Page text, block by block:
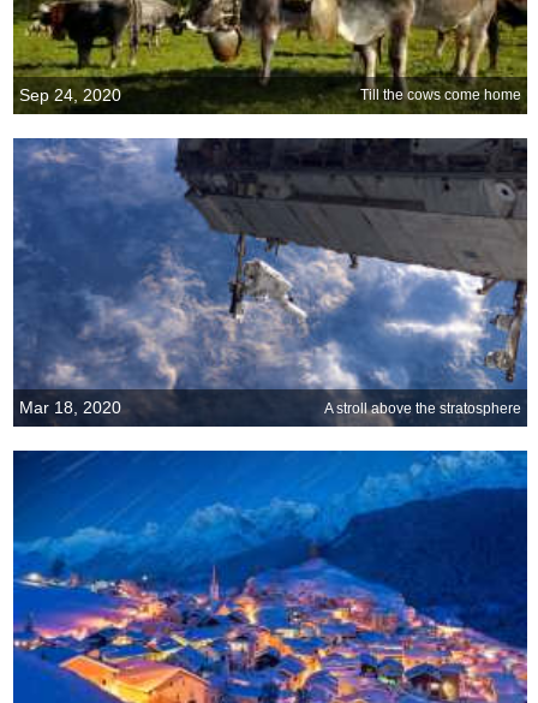
Sep 24, 2020 Till the cows come home
Mar 18, 2020 A stroll above the stratosphere